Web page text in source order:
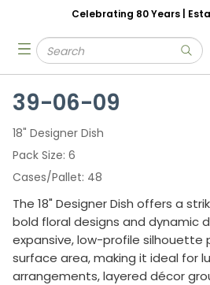
Skip to main content
Celebrating 80 Years |
Site Search
menu
39-06-09
18" Designer Dish
Pack Size 6
Cases/Pallet 48
The 18" Designer Dish offers a
bold floral designs and dynamic
expansive, low-profile silhouette
surface area, making it ideal for
arrangements, layered décor